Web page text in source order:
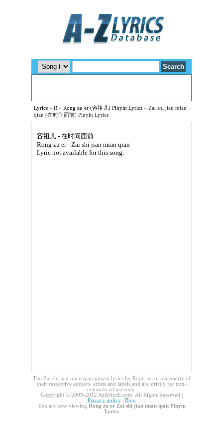
Lyrics » R » Rong zu er (容祖儿) Pinyin Lyrics » Zai shi jian mian
qian (在时间面前) Pinyin Lyrics
容祖儿 - 在时间面前
Rong zu er - Zai shi jian mian qian
Lyric not available for this song.
The Zai shi jian mian qian pinyin lyrics by Rong zu er is property of
their respective authors, artists and labels and are strictly for non-
commercial use only.
Copyright © 2009-2012 Azlyricdb.com. All Rights Reserved |
Privacy policy| Blog
You are now viewing Rong zu er Zai shi jian mian qian Pinyin
Lyrics